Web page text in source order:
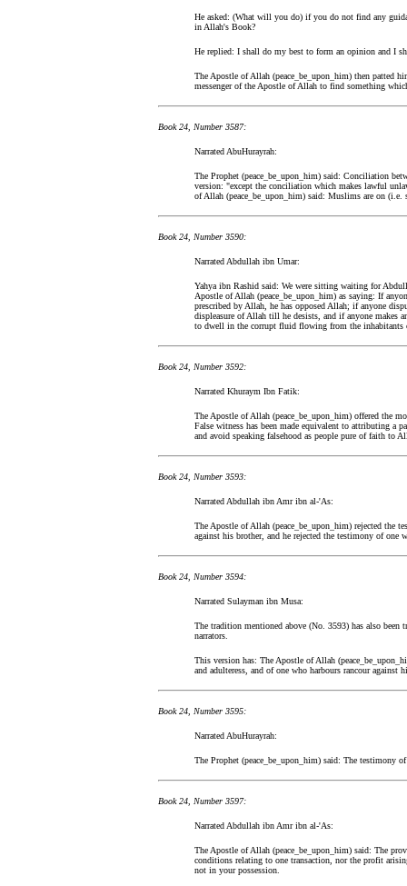
He asked: (What will you do) if you do not find any
in Allah's Book?
He replied: I shall do my best to form an opinion and I
The Apostle of Allah (peace_be_upon_him) then patted
messenger of the Apostle of Allah to find something
Book 24, Number 3587:
Narrated AbuHurayrah:
The Prophet (peace_be_upon_him) said: Conciliation
version: "except the conciliation which makes lawful
of Allah (peace_be_upon_him) said: Muslims are on
Book 24, Number 3590:
Narrated Abdullah ibn Umar:
Yahya ibn Rashid said: We were sitting waiting for
Apostle of Allah (peace_be_upon_him) as saying: If
prescribed by Allah, he has opposed Allah; if anyone
displeasure of Allah till he desists, and if anyone makes
to dwell in the corrupt fluid flowing from the inhabitants
Book 24, Number 3592:
Narrated Khuraym Ibn Fatik:
The Apostle of Allah (peace_be_upon_him) offered the
False witness has been made equivalent to attributing a
and avoid speaking falsehood as people pure of faith to
Book 24, Number 3593:
Narrated Abdullah ibn Amr ibn al-'As:
The Apostle of Allah (peace_be_upon_him) rejected the
against his brother, and he rejected the testimony of
Book 24, Number 3594:
Narrated Sulayman ibn Musa:
The tradition mentioned above (No. 3593) has also
narrators.
This version has: The Apostle of Allah
and adulteress, and of one who harbours rancour against
Book 24, Number 3595:
Narrated AbuHurayrah:
The Prophet (peace_be_upon_him) said: The testimony
Book 24, Number 3597:
Narrated Abdullah ibn Amr ibn al-'As:
The Apostle of Allah (peace_be_upon_him) said: The
conditions relating to one transaction, nor the profit
not in your possession.